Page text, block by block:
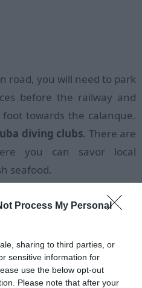
Process My Personal
sharing to third parties, or
sensitive information for
use the below opt-out
Please note that after your
road, you will need to park
before the railway and
towards the calanque.
diving clubs. There are
you can savor local
seafood.
below the train station
Méjean, passing through